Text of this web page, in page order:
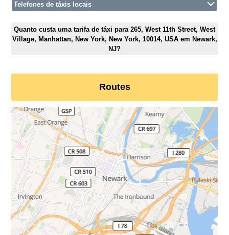
Telefones de táxis locais
Quanto custa uma tarifa de táxi para 265, West 11th Street, West
Village, Manhattan, New York, New York, 10014, USA em Newark,
NJ?
Routes